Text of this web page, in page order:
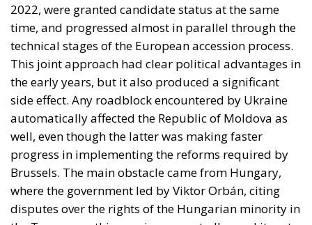
2022, were granted candidate status at the same
time, and progressed almost in parallel through the
technical stages of the European accession process.
This joint approach had clear political advantages in
the early years, but it also produced a significant
side effect. Any roadblock encountered by Ukraine
automatically affected the Republic of Moldova as
well, even though the latter was making faster
progress in implementing the reforms required by
Brussels. The main obstacle came from Hungary,
where the government led by Viktor Orbán, citing
disputes over the rights of the Hungarian minority in